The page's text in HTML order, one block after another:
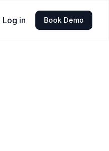
Log in Book Demo